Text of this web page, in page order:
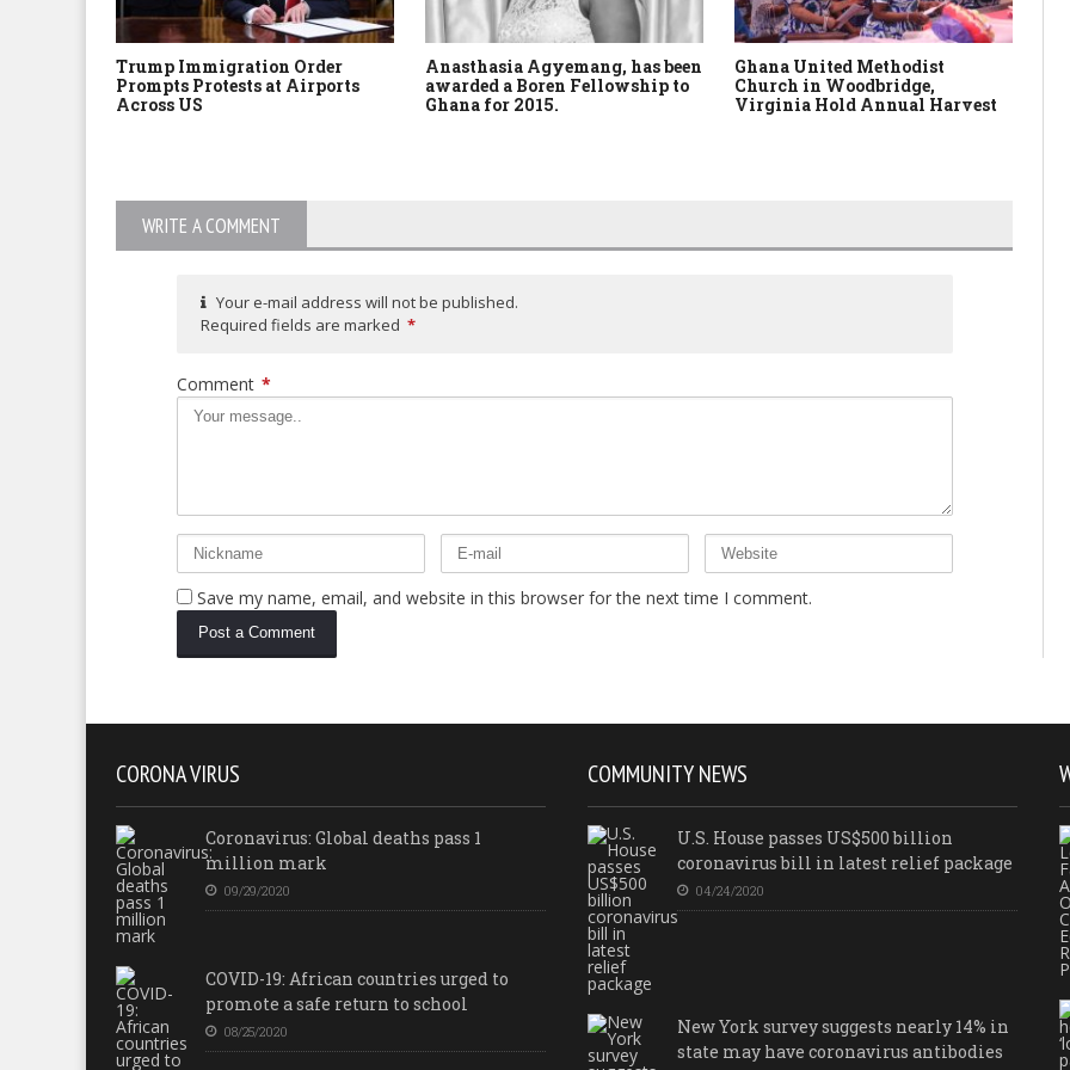
Trump Immigration Order
Prompts Protests at Airports
Across US
Anasthasia Agyemang, has been
awarded a Boren Fellowship to
Ghana for 2015.
Ghana United Methodist
Church in Woodbridge,
Virginia Hold Annual Harvest
WRITE A COMMENT
Your e-mail address will not be published.
Required fields are marked *
Comment *
Save my name, email, and website in this browser for the next time I comment.
CORONA VIRUS
Coronavirus: Global deaths pass 1
million mark
09/29/2020
COVID-19: African countries urged to
promote a safe return to school
08/25/2020
COMMUNITY NEWS
U.S. House passes US$500 billion
coronavirus bill in latest relief package
04/24/2020
New York survey suggests nearly 14% in
state may have coronavirus antibodies